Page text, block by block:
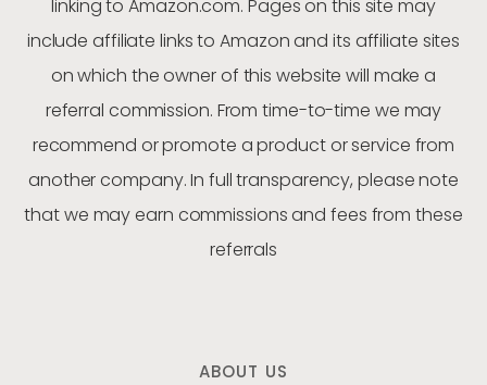
linking to Amazon.com. Pages on this site may
include affiliate links to Amazon and its affiliate sites
on which the owner of this website will make a
referral commission. From time-to-time we may
recommend or promote a product or service from
another company. In full transparency, please note
that we may earn commissions and fees from these
referrals
ABOUT US